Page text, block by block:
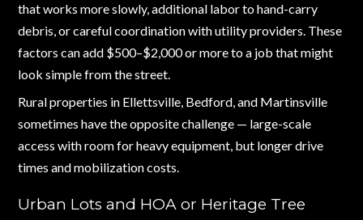
that works more slowly, additional labor to hand-carry
debris, or careful coordination with utility providers. These
factors can add $500–$2,000 or more to a job that might
look simple from the street.
Rural properties in Ellettsville, Bedford, and Martinsville
sometimes have the opposite challenge — large-scale
access with room for heavy equipment, but longer drive
times and mobilization costs.
Urban Lots and HOA or Heritage Tree